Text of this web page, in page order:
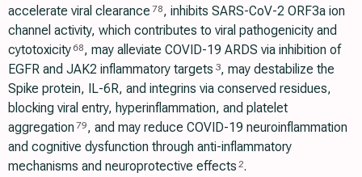
accelerate viral clearance 78, inhibits SARS-CoV-2 ORF3a ion
channel activity, which contributes to viral pathogenicity and
cytotoxicity 68, may alleviate COVID-19 ARDS via inhibition of
EGFR and JAK2 inflammatory targets 3, may destabilize the
Spike protein, IL-6R, and integrins via conserved residues,
blocking viral entry, hyperinflammation, and platelet
aggregation 79, and may reduce COVID-19 neuroinflammation
and cognitive dysfunction through anti-inflammatory
mechanisms and neuroprotective effects 2.